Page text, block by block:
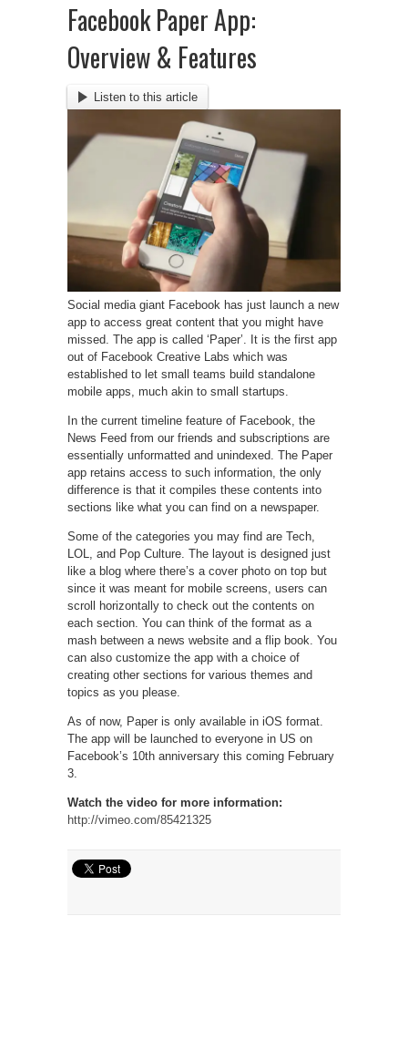
Facebook Paper App:
Overview & Features
Listen to this article
Social media giant Facebook has just launch a new
app to access great content that you might have
missed. The app is called ‘Paper’. It is the first app
out of Facebook Creative Labs which was
established to let small teams build standalone
mobile apps, much akin to small startups.
In the current timeline feature of Facebook, the
News Feed from our friends and subscriptions are
essentially unformatted and unindexed. The Paper
app retains access to such information, the only
difference is that it compiles these contents into
sections like what you can find on a newspaper.
Some of the categories you may find are Tech,
LOL, and Pop Culture. The layout is designed just
like a blog where there’s a cover photo on top but
since it was meant for mobile screens, users can
scroll horizontally to check out the contents on
each section. You can think of the format as a
mash between a news website and a flip book. You
can also customize the app with a choice of
creating other sections for various themes and
topics as you please.
As of now, Paper is only available in iOS format.
The app will be launched to everyone in US on
Facebook’s 10th anniversary this coming February
3.
Watch the video for more information:
http://vimeo.com/85421325